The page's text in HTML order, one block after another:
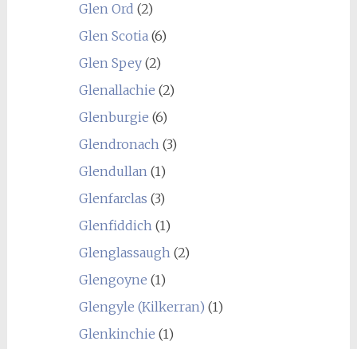
Glen Ord (2)
Glen Scotia(6)
Glen Spey(2)
Glenallachie (2)
Glenburgie (6)
Glendronach(3)
Glendullan(1)
Glenfarclas (3)
Glenfiddich(1)
Glenglassaugh(2)
Glengoyne (1)
Glengyle (Kilkerran) (1)
Glenkinchie (1)